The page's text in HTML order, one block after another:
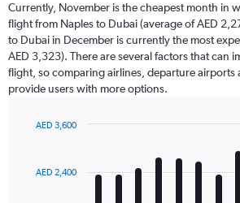
categories.
The
chart
has
1
Y
displaying
Currently, November is the cheapest month in
flight from Naples to Dubai (average of AED
to Dubai in December is currently the most
AED 3,323). There are several factors that can
flight, so comparing airlines, departure airports
provide users with more options.
with
12
AED 2,400
AED 3,600